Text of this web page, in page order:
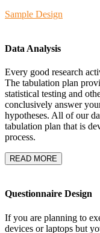
Sample Design
Data Analysis
Every good research
The tabulation plan
statistical testing and
conclusively answer
hypotheses. All of our
tabulation plan that is
process.
READ MORE
Questionnaire Design
If you are planning to
devices or laptops but